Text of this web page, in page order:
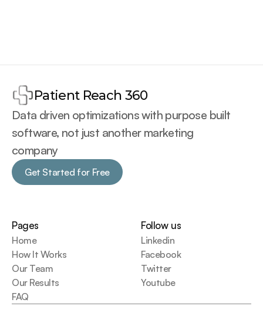
Patient Reach 360
Data driven optimizations with purpose built
software, not just another marketing
company
Get Started for Free
Get Started for Free
Pages
Home
How It Works
Our Team
Our Results
FAQ
Follow us
Linkedin
Facebook
Twitter
Youtube